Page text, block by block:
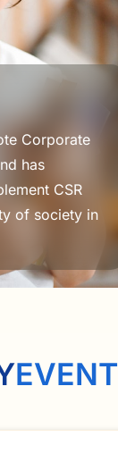
Corporate
has
CSR
of society in